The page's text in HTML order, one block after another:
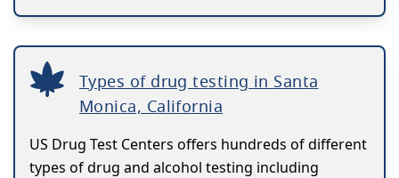
Types of drug testing in Santa
Monica, California
US Drug Test Centers offers hundreds of different
types of drug and alcohol testing including